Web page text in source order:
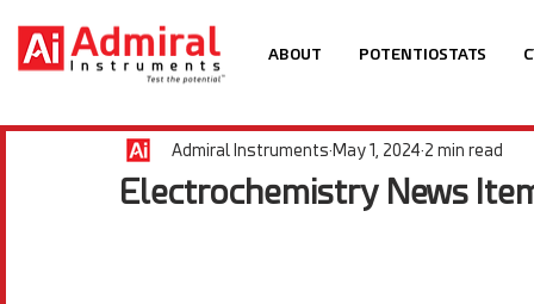
ABOUT POTENTIOSTATS
Electrochemistry News
Admiral Instruments May 1, 2024 2 min read